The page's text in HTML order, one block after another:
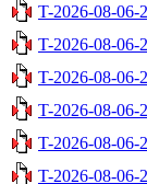
T-2026-08-06-
T-2026-08-06-
T-2026-08-06-
T-2026-08-06-
T-2026-08-06-
T-2026-08-06-